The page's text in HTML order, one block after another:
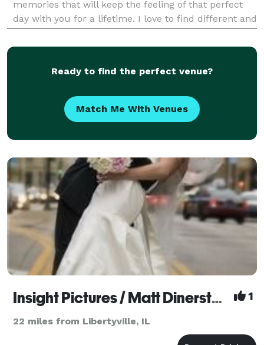
memories that will keep the feeling of that perfect
day with you for a lifetime. I love to find different and
key elements that can be included in my ima
Ready to find the perfect venue?
Match Me With Venues
Insight Pictures / Matt Dinerstein 1
22 miles from Libertyville, IL